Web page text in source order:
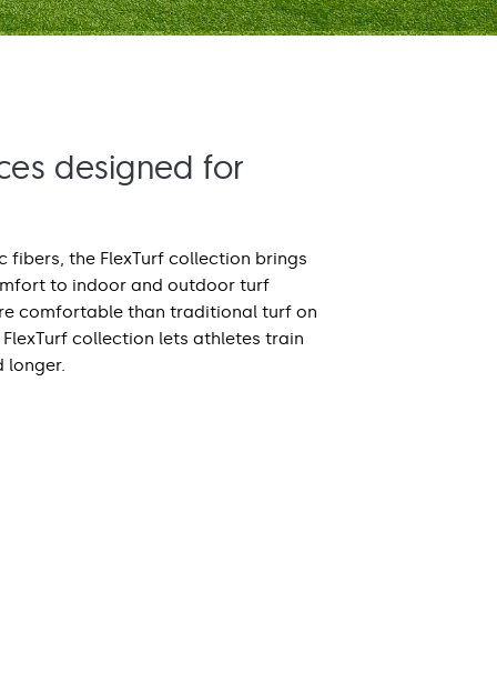
designed for
fibers, the FlexTurf collection brings
to indoor and outdoor turf
comfortable than traditional turf on
collection lets athletes train
longer.